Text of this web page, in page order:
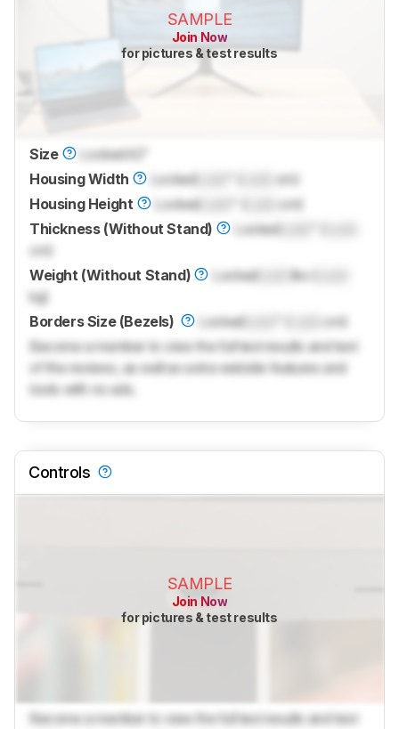
SAMPLE
Join Now
for pictures & test results
Size Locked42"
Housing Width
LockedLock
cm)
Housing Height
Locked
cm)
Thickness (Without Stand)
LockedLock
cm)
Weight (Without Stand)
LockedLock lbs (
kg)
Borders Size (Bezels)
LockedLock
cm)
Become a member to view the full test results and text
of the reviews, as well as extra website features and
tools with no ads.
Controls
SAMPLE
Join Now
for pictures & test results
Become a member to view the full test results and text